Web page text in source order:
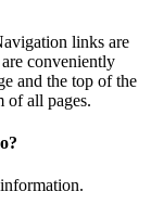
links are
conveniently
and the top of the
of all pages.